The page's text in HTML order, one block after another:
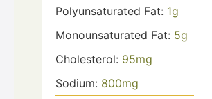
Polyunsaturated Fat: 1g
Monounsaturated Fat: 5g
Cholesterol: 95mg
Sodium: 800mg